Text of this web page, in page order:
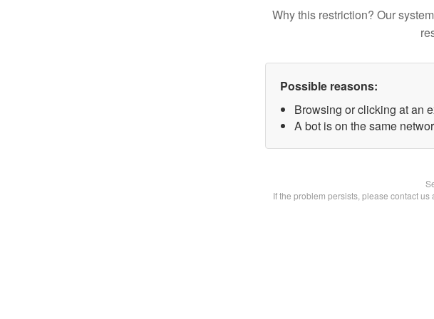
Why this restriction? Our
Possible reasons:
Browsing or clicking at an
A bot is on the same
If the problem persists, please contact